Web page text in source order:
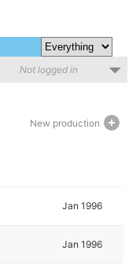
Not logged in
New production
Jan 1996
Jan 1996